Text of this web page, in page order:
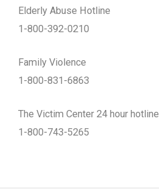
Elderly Abuse Hotline
1-800-392-0210
Family Violence
1-800-831-6863
The Victim Center 24 hour hotline
1-800-743-5265